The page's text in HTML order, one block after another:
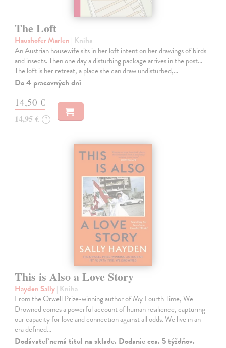
The Loft
Haushofer Marlen | Kniha
An Austrian housewife sits in her loft intent on her drawings of birds
and insects. Then one day a disturbing package arrives in the post...
The loft is her retreat, a place she can draw undisturbed,…
Do 4 pracovných dní
14,50 €
14,95 € ?
This is Also a Love Story
Hayden Sally| Kniha
From the Orwell Prize-winning author of My Fourth Time, We
Drowned comes a powerful account of human resilience, capturing
our capacity for love and connection against all odds. We live in an
era defined…
Dodávateľ nemá titul na sklade. Dodanie cca. 5 týždňov.